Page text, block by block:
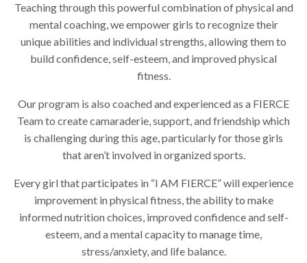
Teaching through this powerful combination of physical and
mental coaching, we empower girls to recognize their
unique abilities and individual strengths, allowing them to
build confidence, self-esteem, and improved physical
fitness.
Our program is also coached and experienced as a FIERCE
Team to create camaraderie, support, and friendship which
is challenging during this age, particularly for those girls
that aren’t involved in organized sports.
Every girl that participates in “I AM FIERCE” will experience
improvement in physical fitness, the ability to make
informed nutrition choices, improved confidence and self-
esteem, and a mental capacity to manage time,
stress/anxiety, and life balance.